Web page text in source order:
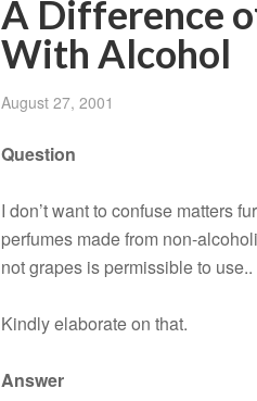
A Difference
With Alcohol
August 27, 2001
Question
I don’t want to confuse matters
perfumes made from non-
not grapes is permissible to use..
Kindly elaborate on that.
Answer